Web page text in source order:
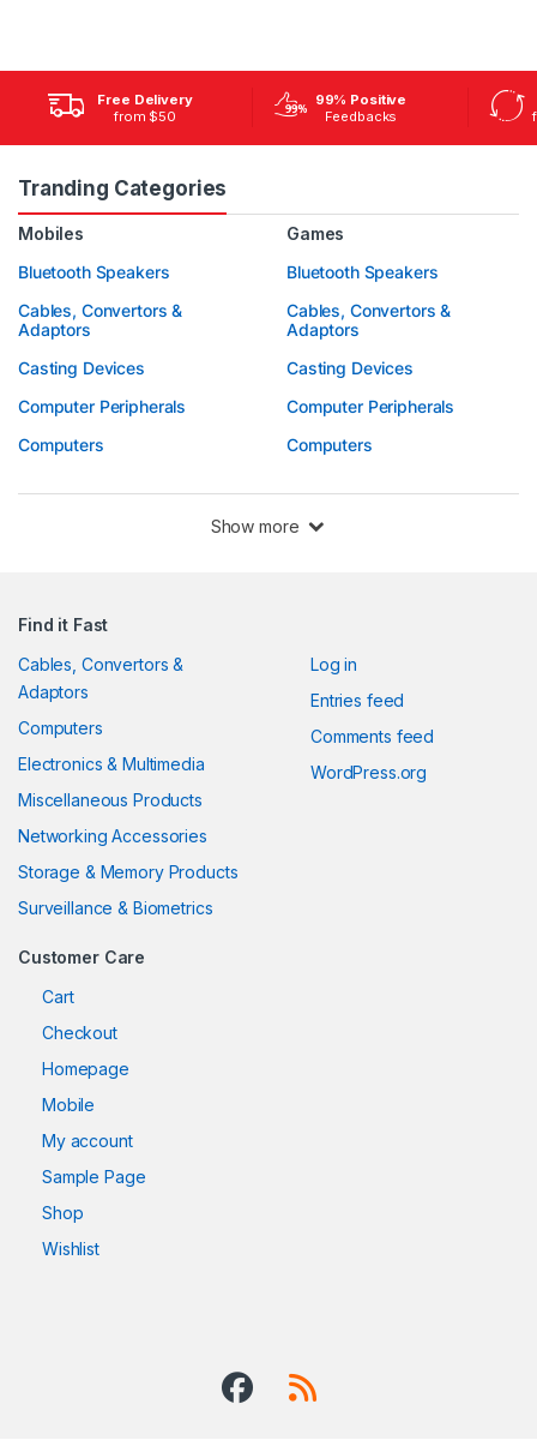
Free Delivery
from $50
99% Positive
Feedbacks
Tranding Categories
Mobiles
Bluetooth Speakers
Cables, Convertors &
Adaptors
Casting Devices
Computer Peripherals
Computers
Games
Bluetooth Speakers
Cables, Convertors &
Adaptors
Casting Devices
Computer Peripherals
Computers
Show more
Find it Fast
Cables, Convertors &
Adaptors
Computers
Electronics & Multimedia
Miscellaneous Products
Networking Accessories
Storage & Memory Products
Surveillance & Biometrics
Log in
Entries feed
Comments feed
WordPress.org
Customer Care
Cart
Checkout
Homepage
Mobile
My account
Sample Page
Shop
Wishlist